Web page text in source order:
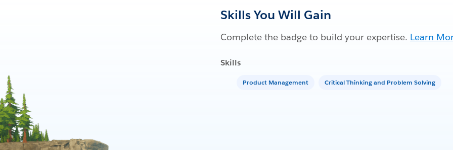
Skills You Will Gain
Complete the badge to build your expertise. Learn
Skills
Product Management Critical Thinking and Problem Solving